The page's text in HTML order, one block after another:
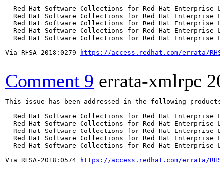
Red Hat Software Collections for Red Hat Enterprise
Red Hat Software Collections for Red Hat Enterprise
Red Hat Software Collections for Red Hat Enterprise
Red Hat Software Collections for Red Hat Enterprise
Red Hat Software Collections for Red Hat Enterprise
Via RHSA-2018:0279
https://access.redhat.com/errata/
Comment 9 errata-xmlrpc
This issue has been addressed in the following
Red Hat Software Collections for Red Hat Enterprise
Red Hat Software Collections for Red Hat Enterprise
Red Hat Software Collections for Red Hat Enterprise
Red Hat Software Collections for Red Hat Enterprise
Red Hat Software Collections for Red Hat Enterprise
Via RHSA-2018:0574
https://access.redhat.com/errata/